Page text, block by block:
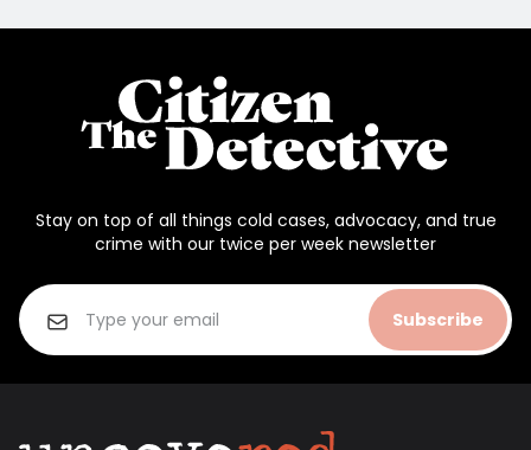
Stay on top of all things cold cases, advocacy, and true
crime with our twice per week newsletter
Subscribe